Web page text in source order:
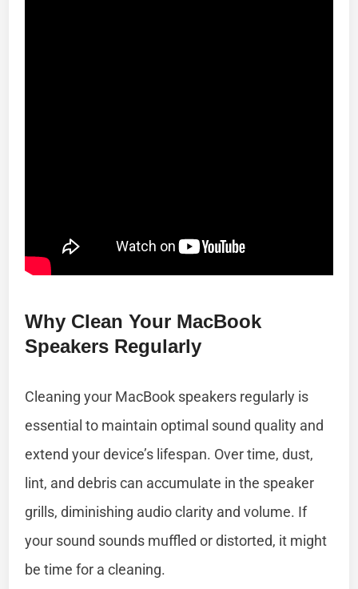
Why Clean Your MacBook
Speakers Regularly
Cleaning your MacBook speakers regularly is
essential to maintain optimal sound quality and
extend your device’s lifespan. Over time, dust,
lint, and debris can accumulate in the speaker
grills, diminishing audio clarity and volume. If
your sound sounds muffled or distorted, it might
be time for a cleaning.